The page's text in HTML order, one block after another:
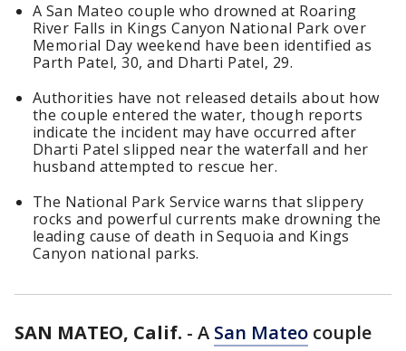
A San Mateo couple who drowned at Roaring
River Falls in Kings Canyon National Park over
Memorial Day weekend have been identified as
Parth Patel, 30, and Dharti Patel, 29.
Authorities have not released details about how
the couple entered the water, though reports
indicate the incident may have occurred after
Dharti Patel slipped near the waterfall and her
husband attempted to rescue her.
The National Park Service warns that slippery
rocks and powerful currents make drowning the
leading cause of death in Sequoia and Kings
Canyon national parks.
SAN MATEO, Calif. - A San Mateo couple